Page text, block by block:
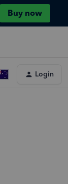
Buy now
Login